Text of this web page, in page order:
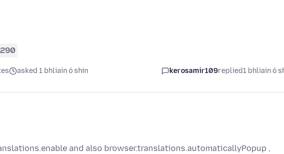
290
asked 1 bhliain ó shin kerosamir109replied1 bhliain ó
and also browser.translations.automaticallyPopup ,